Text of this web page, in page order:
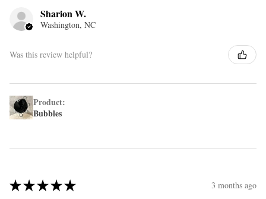
Sharion W.
Washington, NC
Was this review helpful?
Product:
Bubbles
★★★★★ 3 months ago